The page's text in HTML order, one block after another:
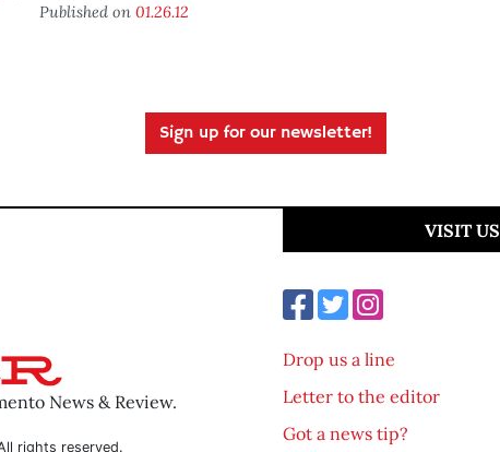
Published on 01.26.12
Sign up for our newsletter!
News & Review.
rights reserved.
VISIT
Drop us a line
Letter to the editor
Got a news tip?